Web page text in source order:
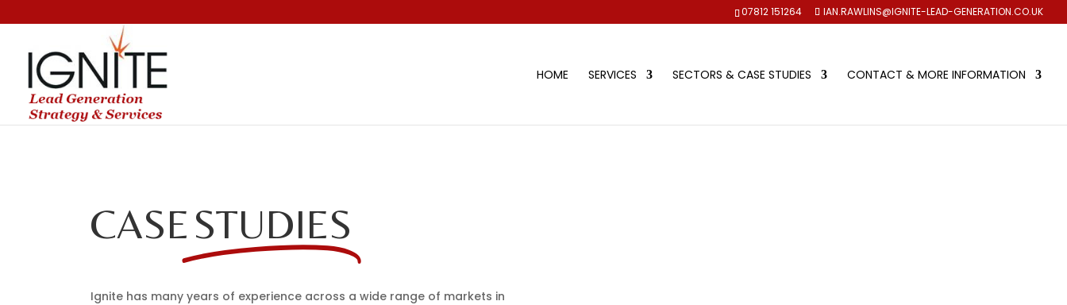
07812 151264 IAN.RAWLINS@IGNITE-LEAD-GENERATION.CO.UK
HOME SERVICES SECTORS & CASE STUDIES CONTACT & MORE INFORMATION
CASE STUDIES
Ignite has many years of experience across a wide range of markets in